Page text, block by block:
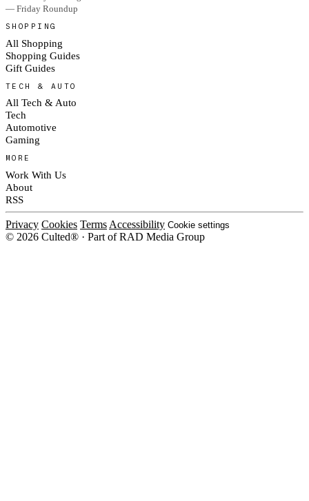
— Friday Roundup
SHOPPING
All Shopping
Shopping Guides
Gift Guides
TECH & AUTO
All Tech & Auto
Tech
Automotive
Gaming
MORE
Work With Us
About
RSS
Privacy Cookies Terms Accessibility Cookie settings
© 2026 Culted® · Part of RAD Media Group